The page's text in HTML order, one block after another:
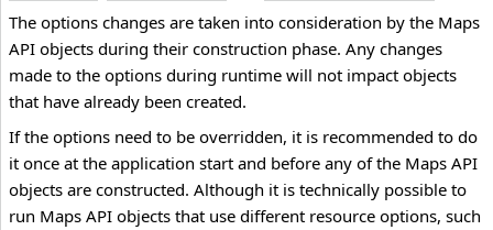
The options changes are taken into consideration by the Maps
API objects during their construction phase. Any changes
made to the options during runtime will not impact objects
that have already been created.
If the options need to be overridden, it is recommended to do
it once at the application start and before any of the Maps API
objects are constructed. Although it is technically possible to
run Maps API objects that use different resource options, such